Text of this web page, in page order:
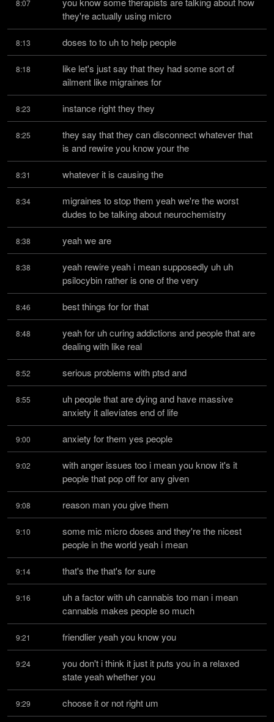
8:07
they're actually using micro
8:13 doses to to uh to help people
8:18
like let's just say that they had some sort of
ailment like migraines for
8:23 instance right they they
8:25
they say that they can disconnect whatever that
is and rewire you know your the
8:31 whatever it is causing the
8:34
migraines to stop them yeah we're the worst
dudes to be talking about neurochemistry
8:38 yeah we are
8:38
yeah rewire yeah i mean supposedly uh uh
psilocybin rather is one of the very
8:46 best things for for that
8:48
yeah for uh curing addictions and people that are
dealing with like real
8:52 serious problems with ptsd and
8:55
uh people that are dying and have massive
anxiety it alleviates end of life
9:00 anxiety for them yes people
9:02
with anger issues too i mean you know it's it
people that pop off for any given
9:08 reason man you give them
9:10
some mic micro doses and they're the nicest
people in the world yeah i mean
9:14 that's the that's for sure
9:16
uh a factor with uh cannabis too man i mean
cannabis makes people so much
9:21 friendlier yeah you know you
9:24
you don't i think it just it puts you in a relaxed
state yeah whether you
9:29 choose it or not right um